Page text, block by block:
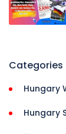
Categories
Hungary
Hungary